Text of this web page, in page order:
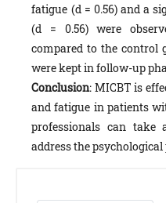
fatigue (d = 0.56) and a
(d = 0.56) were
compared to the control
were kept in follow-up
Conclusion: MICBT is
and fatigue in patients
professionals can take
address the